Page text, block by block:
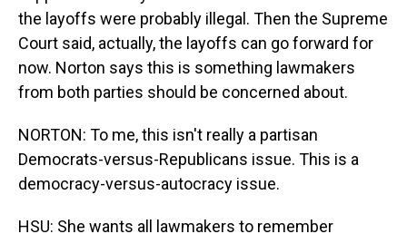
the layoffs were probably illegal. Then the Supreme
Court said, actually, the layoffs can go forward for
now. Norton says this is something lawmakers
from both parties should be concerned about.
NORTON: To me, this isn't really a partisan
Democrats-versus-Republicans issue. This is a
democracy-versus-autocracy issue.
HSU: She wants all lawmakers to remember